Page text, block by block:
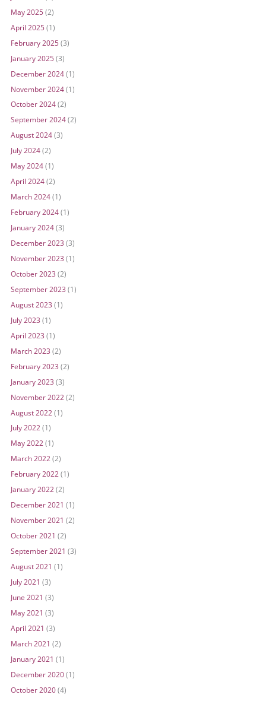
May 2025(2)
April 2025(1)
February 2025(3)
January 2025(3)
December 2024(1)
November 2024(1)
October 2024(2)
September 2024(2)
August 2024(3)
July 2024(2)
May 2024(1)
April 2024(2)
March 2024(1)
February 2024(1)
January 2024(3)
December 2023(3)
November 2023(1)
October 2023(2)
September 2023(1)
August 2023(1)
July 2023(1)
April 2023(1)
March 2023(2)
February 2023(2)
January 2023(3)
November 2022 (2)
August 2022 (1)
July 2022(1)
May 2022(1)
March 2022(2)
February 2022(1)
January 2022(2)
December 2021 (1)
November 2021 (2)
October 2021 (2)
September 2021 (3)
August 2021 (1)
July 2021 (3)
June 2021 (3)
May 2021 (3)
April 2021 (3)
March 2021 (2)
January 2021 (1)
December 2020(1)
October 2020(4)